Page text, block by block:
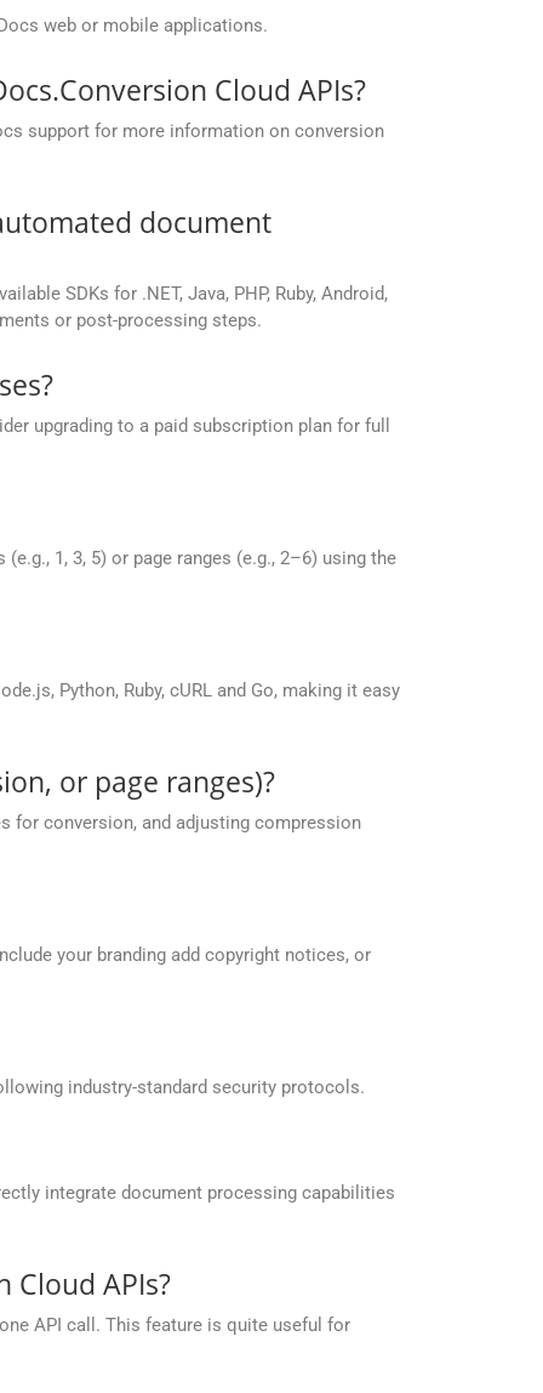
web or mobile applications.
Cloud APIs?
support for more information on conversion
document
SDKs for .NET, Java, PHP, Ruby, Android,
or post-processing steps.
upgrading to a paid subscription plan for full
1, 3, 5) or page ranges (e.g., 2–6) using the
Python, Ruby, cURL and Go, making it easy
or page ranges)?
for conversion, and adjusting compression
your branding add copyright notices, or
industry-standard security protocols.
integrate document processing capabilities
Cloud APIs?
API call. This feature is quite useful for